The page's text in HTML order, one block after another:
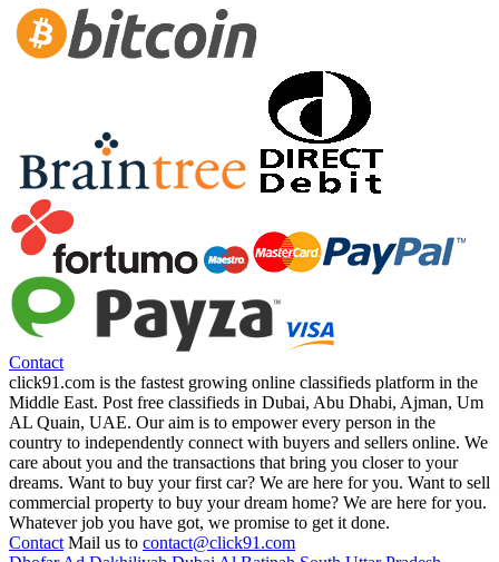
Contact
click91.com is the fastest growing online classifieds platform in the
Middle East. Post free classifieds in Dubai, Abu Dhabi, Ajman, Um
AL Quain, UAE. Our aim is to empower every person in the
country to independently connect with buyers and sellers online. We
care about you and the transactions that bring you closer to your
dreams. Want to buy your first car? We are here for you. Want to sell
commercial property to buy your dream home? We are here for you.
Whatever job you have got, we promise to get it done.
Contact Mail us to contact@click91.com